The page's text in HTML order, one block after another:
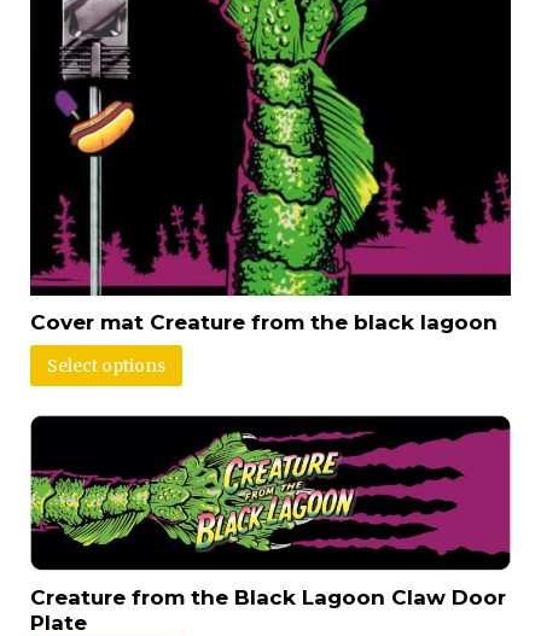
Cover mat Creature from the black lagoon
Select options
Creature from the Black Lagoon Claw Door
Plate